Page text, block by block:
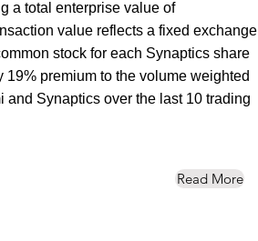
a total enterprise value of
value reflects a fixed exchange
stock for each Synaptics share
premium to the volume weighted
Synaptics over the last 10 trading
Read More